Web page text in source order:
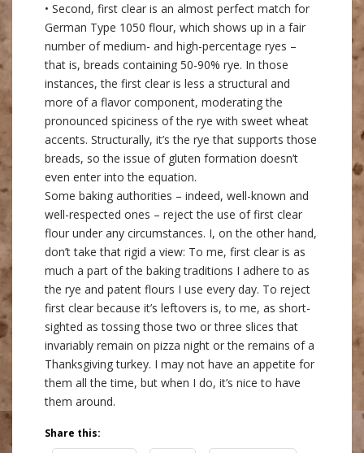
• Second, first clear is an almost perfect match for
German Type 1050 flour, which shows up in a fair
number of medium- and high-percentage ryes –
that is, breads containing 50-90% rye. In those
instances, the first clear is less a structural and
more of a flavor component, moderating the
pronounced spiciness of the rye with sweet wheat
accents. Structurally, it’s the rye that supports those
breads, so the issue of gluten formation doesn’t
even enter into the equation.
Some baking authorities – indeed, well-known and
well-respected ones – reject the use of first clear
flour under any circumstances. I, on the other hand,
don’t take that rigid a view: To me, first clear is as
much a part of the baking traditions I adhere to as
the rye and patent flours I use every day. To reject
first clear because it’s leftovers is, to me, as short-
sighted as tossing those two or three slices that
invariably remain on pizza night or the remains of a
Thanksgiving turkey. I may not have an appetite for
them all the time, but when I do, it’s nice to have
them around.
Share this: